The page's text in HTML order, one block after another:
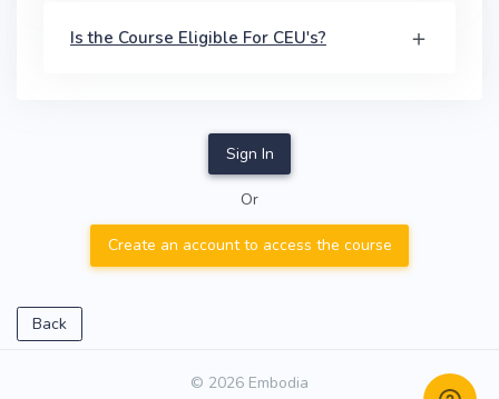
Is the Course Eligible For CEU's?
Sign In
Or
Create an account to access the course
Back
© 2026 Embodia